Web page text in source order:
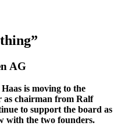
AG
is moving to the
as chairman from Ralf
to support the board as
with the two founders.